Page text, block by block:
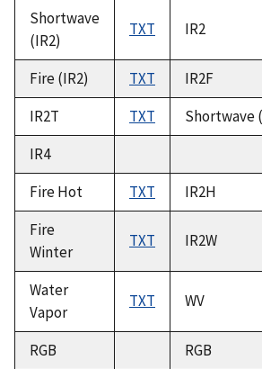
Shortwave
(IR2)
TXT IR2
Fire (IR2) TXT IR2F
IR2T
TXT Shortwave
IR4
Fire Hot
TXT IR2H
Fire
Winter
TXT IR2W
Water
Vapor
TXT WV
RGB RGB